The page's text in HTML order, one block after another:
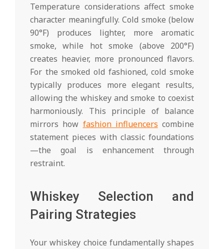
Temperature considerations affect smoke
character meaningfully. Cold smoke (below
90°F) produces lighter, more aromatic
smoke, while hot smoke (above 200°F)
creates heavier, more pronounced flavors.
For the smoked old fashioned, cold smoke
typically produces more elegant results,
allowing the whiskey and smoke to coexist
harmoniously. This principle of balance
mirrors how fashion influencers combine
statement pieces with classic foundations
—the goal is enhancement through
restraint.
Whiskey Selection and
Pairing Strategies
Your whiskey choice fundamentally shapes